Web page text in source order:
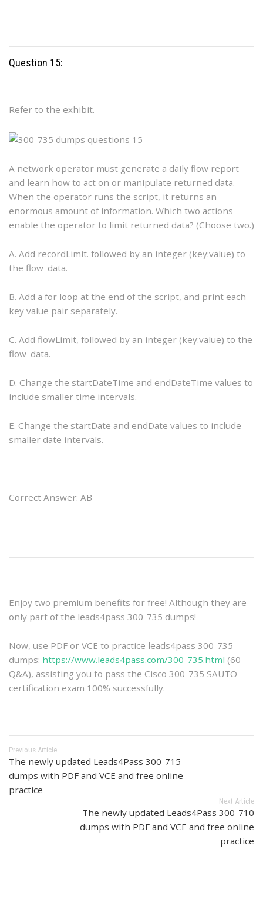
Question 15:
Refer to the exhibit.
A network operator must generate a daily flow report
and learn how to act on or manipulate returned data.
When the operator runs the script, it returns an
enormous amount of information. Which two actions
enable the operator to limit returned data? (Choose two.)
A. Add recordLimit. followed by an integer (key:value) to
the flow_data.
B. Add a for loop at the end of the script, and print each
key value pair separately.
C. Add flowLimit, followed by an integer (key:value) to the
flow_data.
D. Change the startDateTime and endDateTime values to
include smaller time intervals.
E. Change the startDate and endDate values to include
smaller date intervals.
Correct Answer: AB
Enjoy two premium benefits for free! Although they are
only part of the leads4pass 300-735 dumps!
Now, use PDF or VCE to practice leads4pass 300-735
dumps: https://www.leads4pass.com/300-735.html (60
Q&A), assisting you to pass the Cisco 300-735 SAUTO
certification exam 100% successfully.
Previous Article
The newly updated Leads4Pass 300-715
dumps with PDF and VCE and free online
practice
Next Article
The newly updated Leads4Pass 300-710
dumps with PDF and VCE and free online
practice